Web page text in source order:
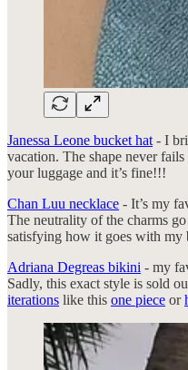
Janessa Leone bucket hat - I
vacation. The shape never
your luggage and it’s fine!!!
Chan Luu necklace - It’s my
The neutrality of the charms
satisfying how it goes with my
Adriana Degreas bikini - my
Sadly, this exact style is sold
iterations like this one piece or